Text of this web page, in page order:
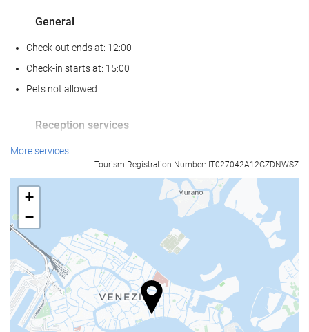
General
Check-out ends at: 12:00
Check-in starts at: 15:00
Pets not allowed
Reception services
24-Hour Front Desk
Food and beverage
Restaurant (à la carte)
Bar
Business facilities
Business Centre
More services
Tourism Registration Number: IT027042A12GZDNWSZ
+
−